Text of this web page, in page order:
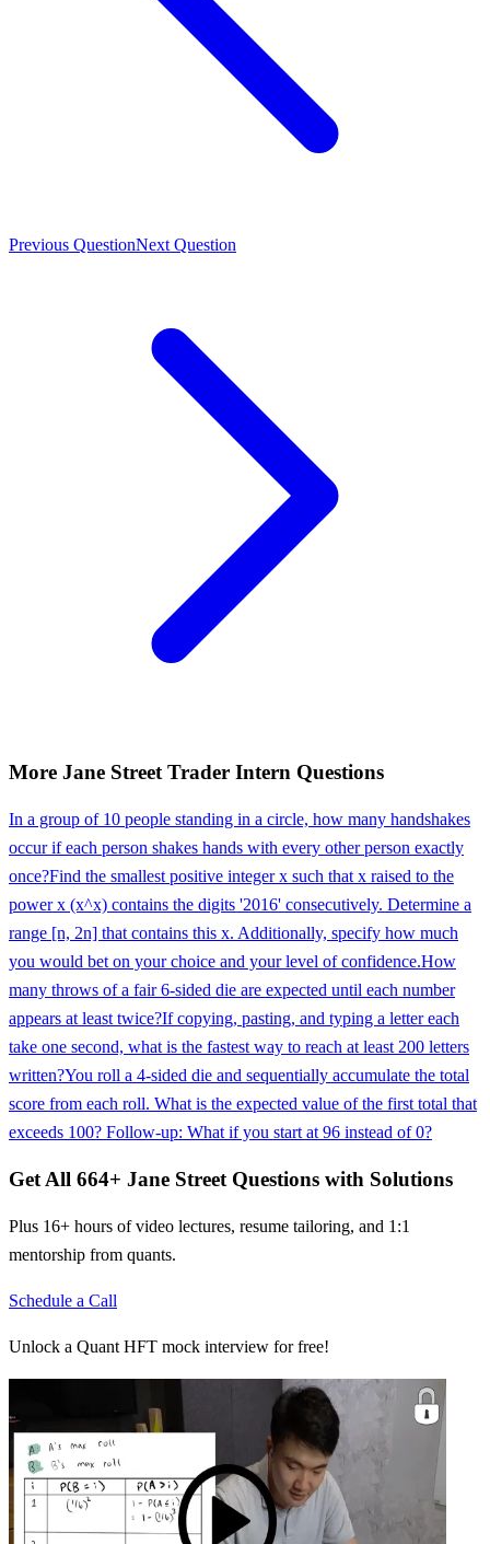
Previous QuestionNext Question
More Jane Street Trader Intern Questions
In a group of 10 people standing in a circle, how many handshakes
occur if each person shakes hands with every other person exactly
once?Find the smallest positive integer x such that x raised to the
power x (x^x) contains the digits '2016' consecutively. Determine a
range [n, 2n] that contains this x. Additionally, specify how much
you would bet on your choice and your level of confidence.How
many throws of a fair 6-sided die are expected until each number
appears at least twice?If copying, pasting, and typing a letter each
take one second, what is the fastest way to reach at least 200 letters
written?You roll a 4-sided die and sequentially accumulate the total
score from each roll. What is the expected value of the first total that
exceeds 100? Follow-up: What if you start at 96 instead of 0?
Get All 664+ Jane Street Questions with Solutions
Plus 16+ hours of video lectures, resume tailoring, and 1:1
mentorship from quants.
Schedule a Call
Unlock a Quant HFT mock interview for free!